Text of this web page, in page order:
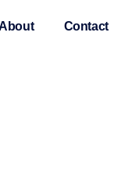
Contact